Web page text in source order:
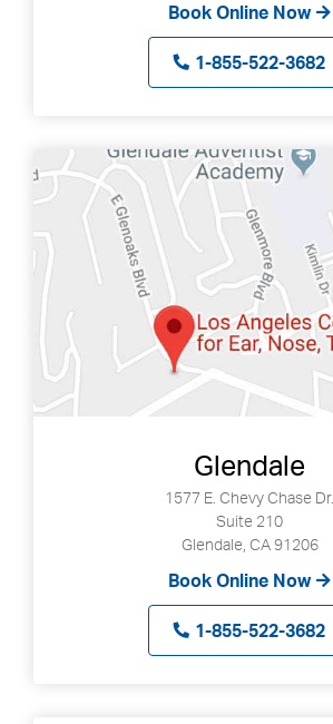
Book Online Now
1-855-522-3682
Glendale
1577 E. Chevy Chase Dr.
Suite 210
Glendale, CA 91206
Book Online Now
1-855-522-3682